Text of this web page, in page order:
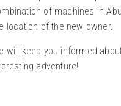
of machines in
location of the new owner.
will keep you informed
adventure!